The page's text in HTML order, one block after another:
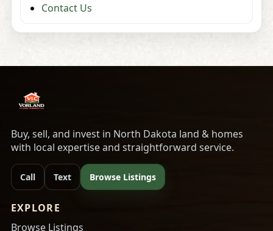
Contact Us
Buy, sell, and invest in North Dakota land & homes
with local expertise and straightforward service.
Call Text Browse Listings
EXPLORE
Browse Listings